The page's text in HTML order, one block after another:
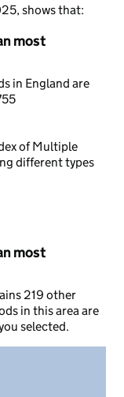
shows that:
most
in England are
of Multiple
different types
most
219 other
in this area are
selected.